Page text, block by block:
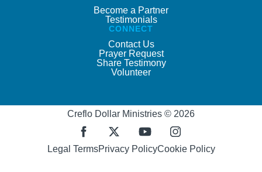
Become a Partner
Testimonials
CONNECT
Contact Us
Prayer Request
Share Testimony
Volunteer
Creflo Dollar Ministries © 2026
Legal TermsPrivacy PolicyCookie Policy